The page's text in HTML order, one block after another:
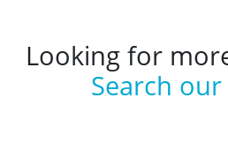
Looking for
Search